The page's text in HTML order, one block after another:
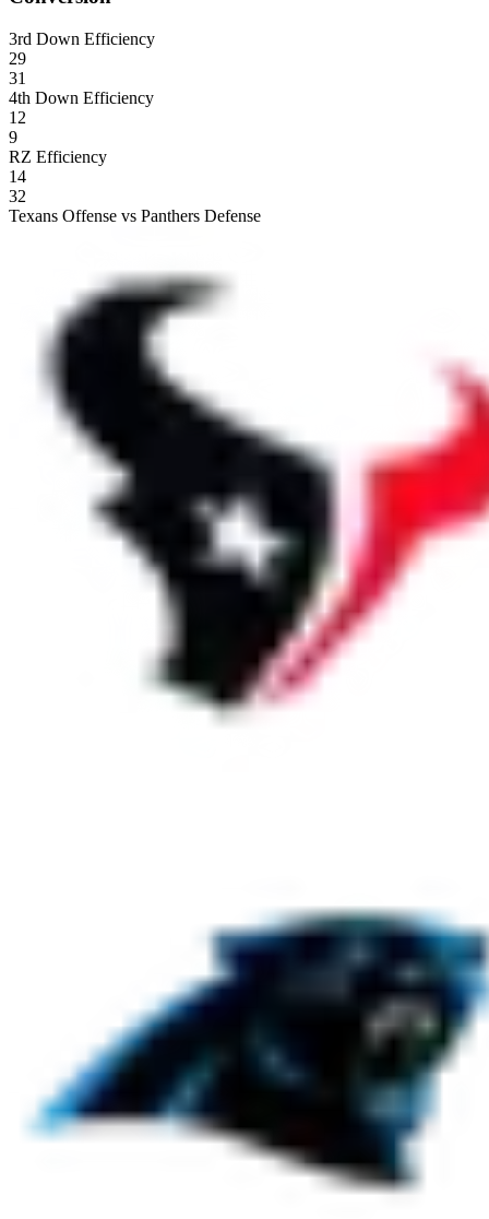
3rd Down Efficiency
29
31
4th Down Efficiency
12
9
RZ Efficiency
14
32
Texans Offense vs Panthers Defense